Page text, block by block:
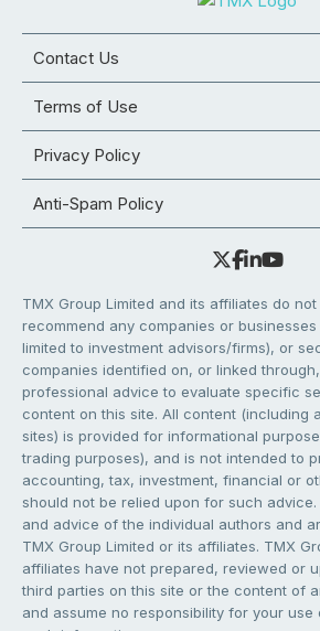
Contact Us
Terms of Use
Privacy Policy
Anti-Spam Policy
TMX Group Limited and its affiliates do
recommend any companies or
limited to investment advisors/firms), or
companies identified on, or linked
professional advice to evaluate specific
content on this site. All content (including
sites) is provided for informational
trading purposes), and is not intended to
accounting, tax, investment, financial or
should not be relied upon for such
and advice of the individual authors and
TMX Group Limited or its affiliates. TMX
affiliates have not prepared, reviewed or
third parties on this site or the content of
and assume no responsibility for your use